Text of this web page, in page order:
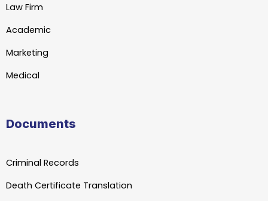
Law Firm
Academic
Marketing
Medical
Documents
Criminal Records
Death Certificate Translation